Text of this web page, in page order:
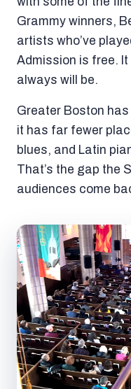
Grammy winners,
artists who’ve
Admission is free.
always will be.
Greater Boston
it has far fewer
blues, and Latin
That’s the gap the
audiences come